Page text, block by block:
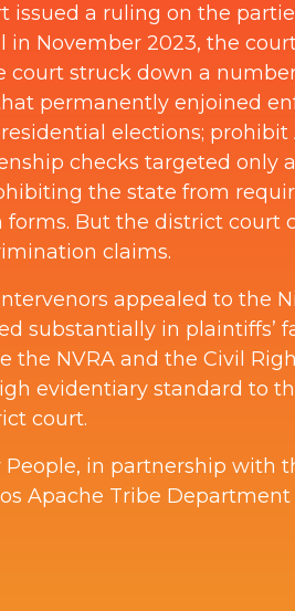
issued a ruling on the
in November 2023, the
court struck down a
permanently enjoined
elections;
checks targeted only
the state from
But the district court
claims.
appealed to the
substantially in plaintiffs’
the NVRA and the Civil
evidentiary standard to
court.
People, in partnership with
Apache Tribe